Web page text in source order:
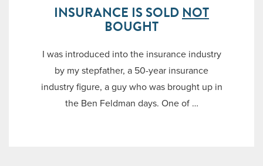
INSURANCE IS SOLDNOT
BOUGHT
I was introduced into the insurance industry
by my stepfather, a 50-year insurance
industry figure, a guy who was brought up in
the Ben Feldman days. One of …